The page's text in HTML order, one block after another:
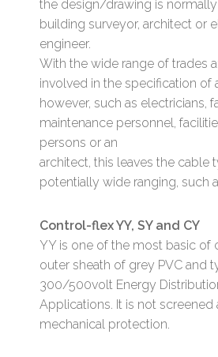
the design/drawing is
building surveyor, architect or
engineer.
With the wide range of trades
involved in the specification of
however, such as electricians,
maintenance personnel,
persons or an
architect, this leaves the cable
potentially wide ranging, such
Control-flex YY, SY and CY
YY is one of the most basic of
outer sheath of grey PVC and
300/500volt Energy
Applications. It is not screened
mechanical protection.